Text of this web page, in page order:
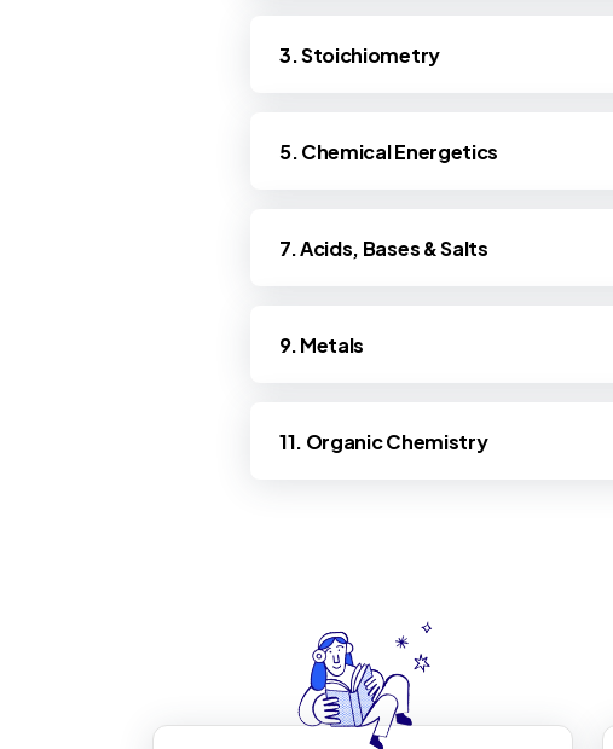
3. Stoichiometry
5. Chemical Energetics
7. Acids, Bases & Salts
9. Metals
11. Organic Chemistry